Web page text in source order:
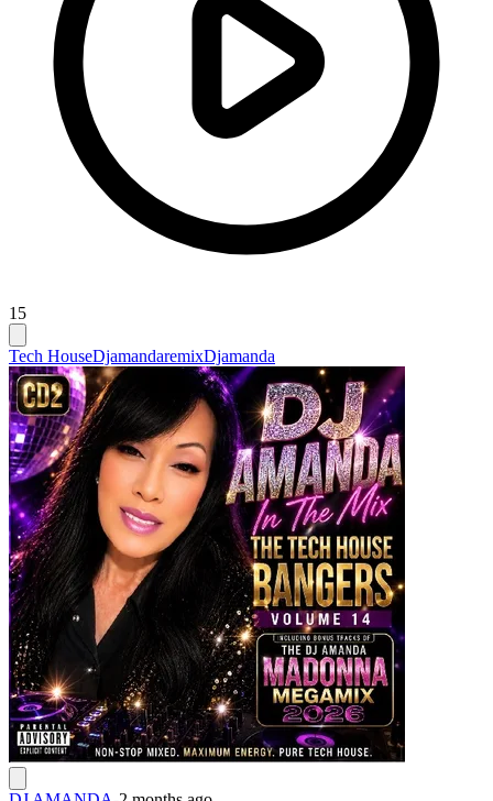
15
Tech HouseDjamandaremixDjamanda